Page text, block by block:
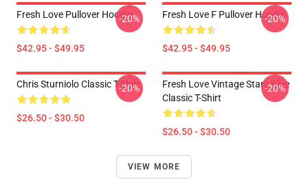
Fresh Love Pullover Hoodie
$42.95 - $49.95
-20% Fresh Love F Pullover Hoodie
$42.95 - $49.95
-20%
Chris Sturniolo Classic T-Shirt
$26.50 - $30.50
-20%
Fresh Love Vintage Stars Blue
Classic T-Shirt
$26.50 - $30.50
-20%
VIEW MORE